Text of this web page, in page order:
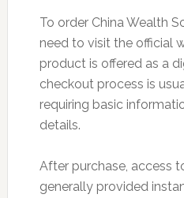
To order China Wealth
need to visit the official
product is offered as a
checkout process is
requiring basic
details.
After purchase, access
generally provided